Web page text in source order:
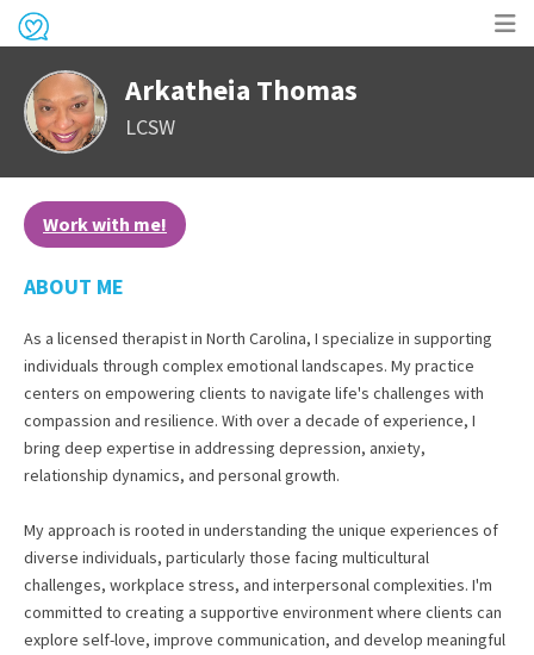
Arkatheia Thomas
LCSW
Work with me!
ABOUT ME
As a licensed therapist in North Carolina, I specialize in supporting
individuals through complex emotional landscapes. My practice
centers on empowering clients to navigate life's challenges with
compassion and resilience. With over a decade of experience, I
bring deep expertise in addressing depression, anxiety,
relationship dynamics, and personal growth.
My approach is rooted in understanding the unique experiences of
diverse individuals, particularly those facing multicultural
challenges, workplace stress, and interpersonal complexities. I'm
committed to creating a supportive environment where clients can
explore self-love, improve communication, and develop meaningful